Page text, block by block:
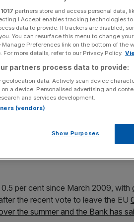
Share
Add as a preferred
source on Google
to slash interest rates when
the EU referendum.
(MPC) will announce its latest
chances of a cut at 78 per cent,
per cent since March 2009, with
the recent vote to leave the EU
the summer and the Bank has
1017 partners store and access personal data,
I Accept enables tracking technologies
data to provide. If trackers are disabled,
You can resurface this menu to change
Preferences link on the bottom of the
For more details, refer to our Privacy Policy.
partners process data to provide:
geolocation data. Actively scan device
a device. Personalised advertising and
and services development.
(vendors)
Show Purposes